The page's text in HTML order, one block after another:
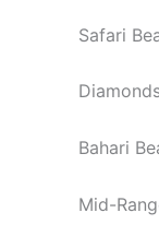
Safari
Bahari
Mid-